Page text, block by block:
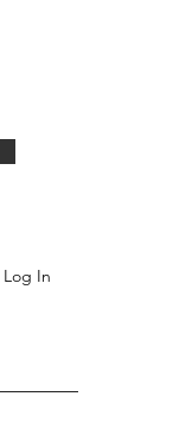
Log In